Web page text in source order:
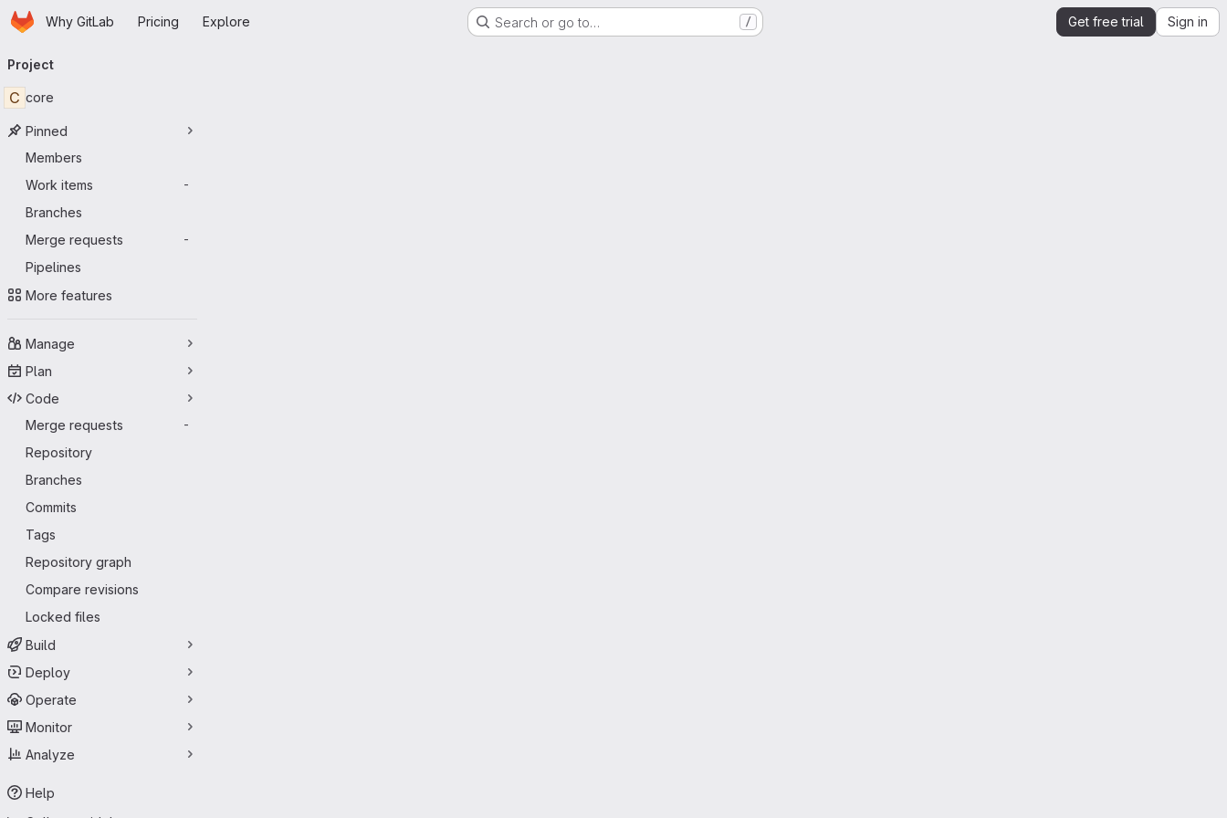
Skip to main content
HomepageWhy GitLab Pricing Explore Search or go to… / Get free trial Sign in
navigation
Project
C core
Pinned
Members
Work items
-
Branches
Merge requests
-
Pipelines
More features
Manage
Plan
Code
Merge requests
-
Repository
Branches
Commits
Tags
Repository graph
Compare revisions
Locked files
Build
Deploy
Operate
Monitor
Analyze
Help